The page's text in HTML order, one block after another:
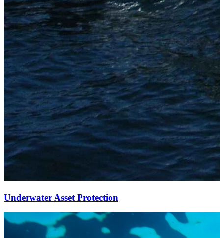
Underwater Asset Protection